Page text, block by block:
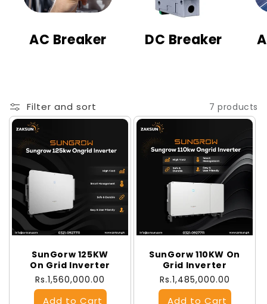
AC Breaker DC Breaker
Filter and sort 7 products
SunGorw 125KW
On Grid Inverter
Regular
price
Rs.1,560,000.00
SunGorw 110KW On
Grid Inverter
Regular
price
Rs.1,485,000.00